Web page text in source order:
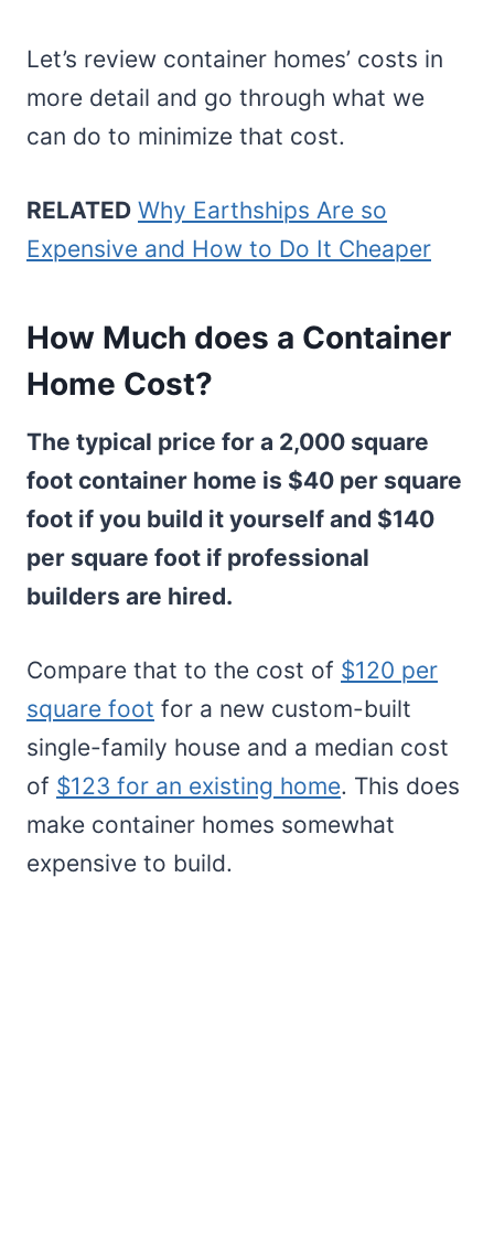
Let’s review container homes’ costs in
more detail and go through what we
can do to minimize that cost.
RELATED Why Earthships Are so
Expensive and How to Do It Cheaper
How Much does a Container
Home Cost?
The typical price for a 2,000 square
foot container home is $40 per square
foot if you build it yourself and $140
per square foot if professional
builders are hired.
Compare that to the cost of $120 per
square foot for a new custom-built
single-family house and a median cost
of $123 for an existing home. This does
make container homes somewhat
expensive to build.